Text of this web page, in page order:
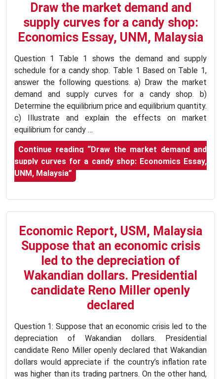
Draw the market demand and
supply curves for a candy shop:
Economics Essay, UNM, Malaysia
Question 1 Table 1 shows the demand and supply
schedule for a candy shop. Table 1 Based on Table 1,
answer the following questions. a) Draw the market
demand and supply curves for a candy shop. b)
Determine the equilibrium price and equilibrium quantity.
c) Illustrate and explain the effects on market
equilibrium for candy …
Continue reading “Draw the market demand and
supply curves for a candy shop: Economics Essay,
UNM, Malaysia”
Economic Report, USM, Malaysia
Suppose that an economic crisis
led to the depreciation of
Wakandian dollars. Presidential
candidate Reno Miller openly
declared
Question 1: Suppose that an economic crisis led to the
depreciation of Wakandian dollars. Presidential
candidate Reno Miller openly declared that Wakandian
dollars would appreciate if the country’s inflation rate
was higher than its trading partners. On the other hand,